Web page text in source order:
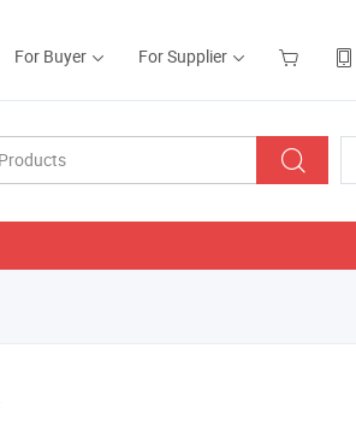
For Buyer For Supplier